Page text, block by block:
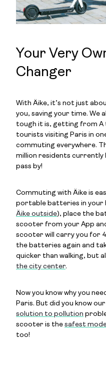
Your Very
Changer
With Äike, it’s not just
you, saving your time. We
tough it is, getting from A
tourists visiting Paris in
commuting everywhere.
million residents currently
pass by!
Commuting with Äike is
portable batteries in your
Äike outside), place the
scooter from your App
scooter will carry you for
the batteries again and
quicker than walking, but
the city center.
Now you know why you
Paris. But did you know
solution to pollution
scooter is the safest
too!